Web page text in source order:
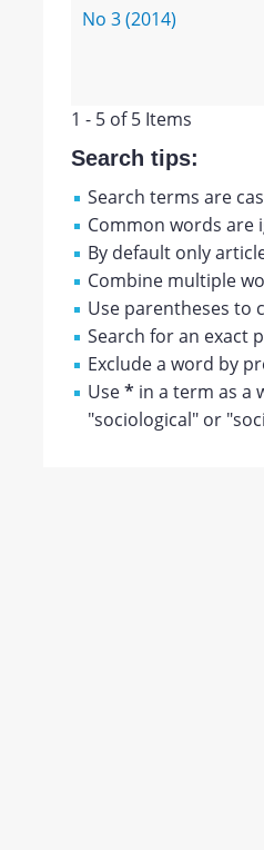
No 3 (2014)
1 - 5 of 5 Items
Search tips:
Search terms are
Common words are
By default only
Combine multiple
Use parentheses to
Search for an exact
Exclude a word by
Use* in a term as a
"sociological" or